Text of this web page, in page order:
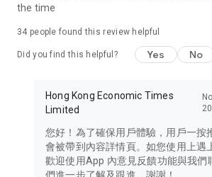
in the app or email info@ulifestyle.com.hk)
the time
34 people found this review helpful
Did you find this helpful? Yes No
Hong Kong Economic Times
Limited
您好！為了確保用戶體驗，用戶一按
會被帶到內容詳情頁。如您使用上遇
歡迎使用App 內意見反饋功能與我們